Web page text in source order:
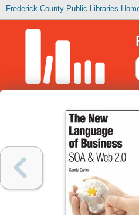
Frederick County Public Libraries